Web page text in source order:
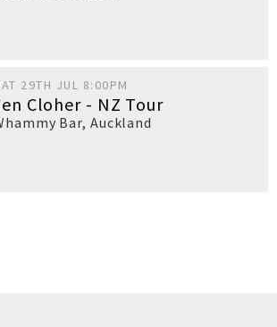
29TH JUL 8:00PM
Cloher - NZ Tour
Bar, Auckland